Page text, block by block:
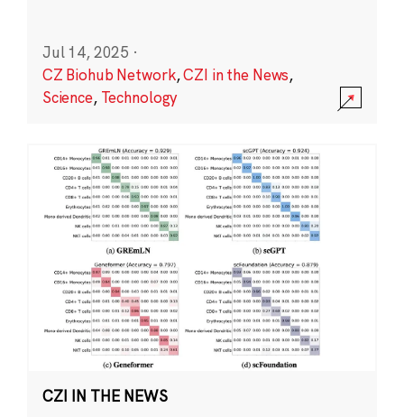
Jul 14, 2025 ·
CZ Biohub Network,CZI in the News,
Science, Technology
CZI IN THE NEWS